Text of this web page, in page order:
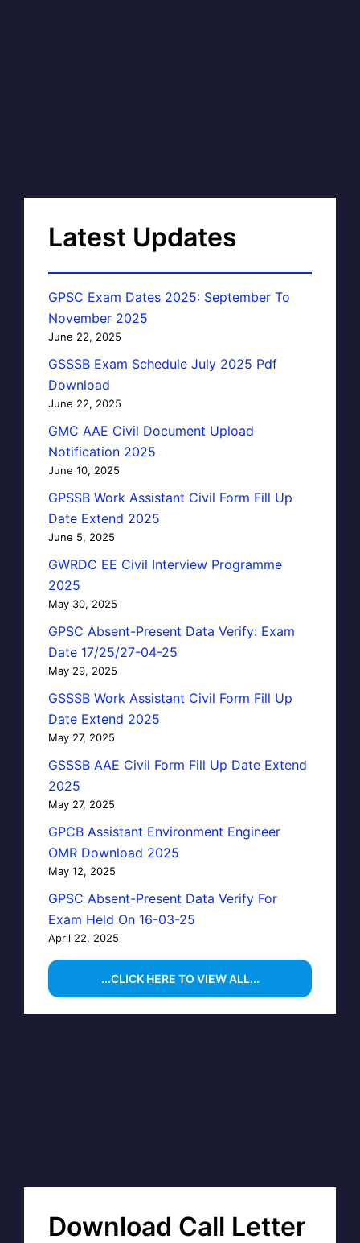
Latest Updates
GPSC Exam Dates 2025: September To
November 2025
June 22, 2025
GSSSB Exam Schedule July 2025 Pdf
Download
June 22, 2025
GMC AAE Civil Document Upload
Notification 2025
June 10, 2025
GPSSB Work Assistant Civil Form Fill Up
Date Extend 2025
June 5, 2025
GWRDC EE Civil Interview Programme
2025
May 30, 2025
GPSC Absent-Present Data Verify: Exam
Date 17/25/27-04-25
May 29, 2025
GSSSB Work Assistant Civil Form Fill Up
Date Extend 2025
May 27, 2025
GSSSB AAE Civil Form Fill Up Date Extend
2025
May 27, 2025
GPCB Assistant Environment Engineer
OMR Download 2025
May 12, 2025
GPSC Absent-Present Data Verify For
Exam Held On 16-03-25
April 22, 2025
...CLICK HERE TO VIEW ALL...
Download Call Letter